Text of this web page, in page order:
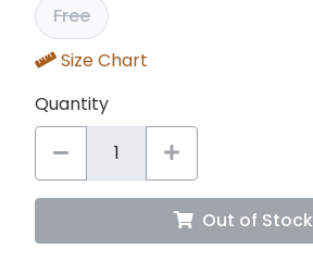
Free
Size Chart
Quantity
Out of Stock